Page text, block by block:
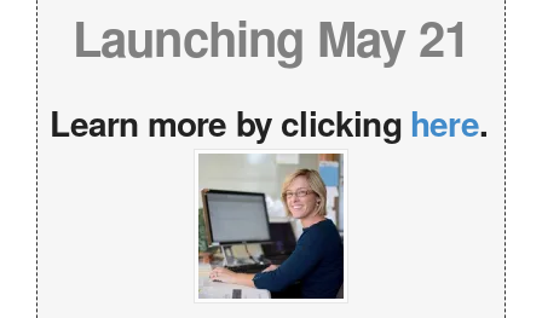
Launching May 21
Learn more by clicking here.